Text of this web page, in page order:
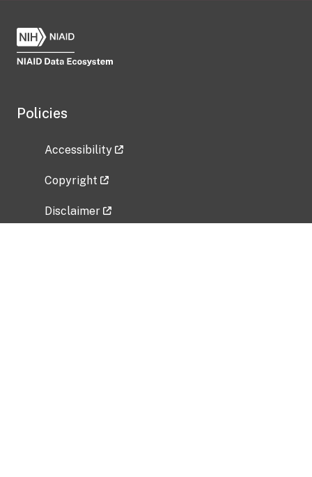
Policies
Accessibility
Copyright
Disclaimer